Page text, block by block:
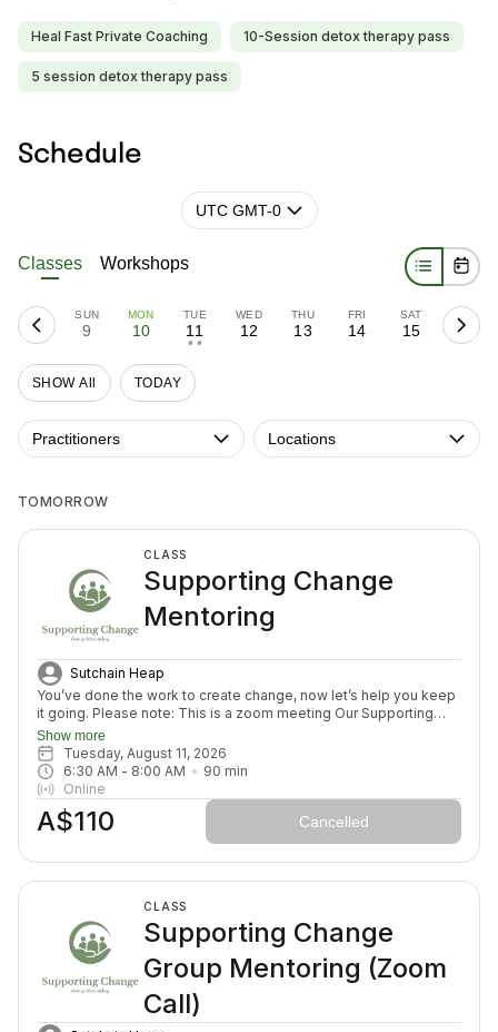
Heal Fast Private Coaching 10-Session detox therapy pass
5 session detox therapy pass
Schedule
UTC GMT-0
Classes Workshops
SUN
9
MON
10
TUE
11
• •
WED
12
THU
13
FRI
14
SAT
15
SHOW All TODAY
Practitioners Locations
TOMORROW
CLASS
Supporting Change
Mentoring
Sutchain Heap
You’ve done the work to create change, now let’s help you keep
it going. Please note: This is a zoom meeting Our Supporting
Change Mentoring Sessions are designed to help you stay on
track, maintain your new habits, and continue moving forward in
your health journey. Each class with invite you to share how your
week has been going, identify challenges that block your
healing path, we will create a plan to prepare for success for the
week ahead (think menu planing, commitment to move) and we
will finish with an element to nurture nervous system (think
Show more
Tuesday, August 11, 2026
6:30 AM - 8:00 AM 90 min
Online
A$110 Cancelled
CLASS
Supporting Change
Group Mentoring (Zoom
Call)